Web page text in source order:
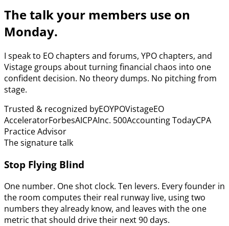
The talk your members use on
Monday.
I speak to EO chapters and forums, YPO chapters, and
Vistage groups about turning financial chaos into one
confident decision. No theory dumps. No pitching from
stage.
Trusted & recognized byEOYPOVistageEO
AcceleratorForbesAICPAInc. 500Accounting TodayCPA
Practice Advisor
The signature talk
Stop Flying Blind
One number. One shot clock. Ten levers. Every founder in
the room computes their real runway live, using two
numbers they already know, and leaves with the one
metric that should drive their next 90 days.